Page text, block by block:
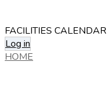
FACILITIES CALENDAR
Log in
HOME